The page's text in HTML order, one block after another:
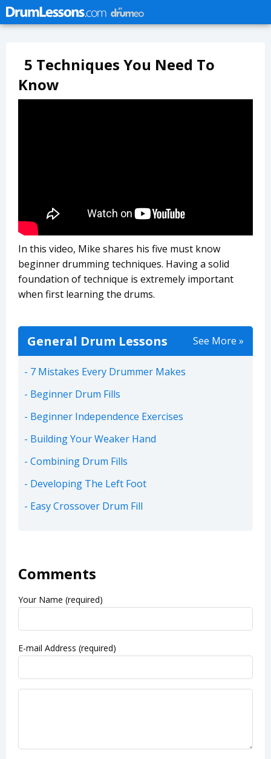
5 Techniques You Need To
Know
In this video, Mike shares his five must know
beginner drumming techniques. Having a solid
foundation of technique is extremely important
when first learning the drums.
General Drum Lessons See More »
7 Mistakes Every Drummer Makes
Beginner Drum Fills
Beginner Independence Exercises
Building Your Weaker Hand
Combining Drum Fills
Developing The Left Foot
Easy Crossover Drum Fill
Comments
Your Name (required)
E-mail Address (required)